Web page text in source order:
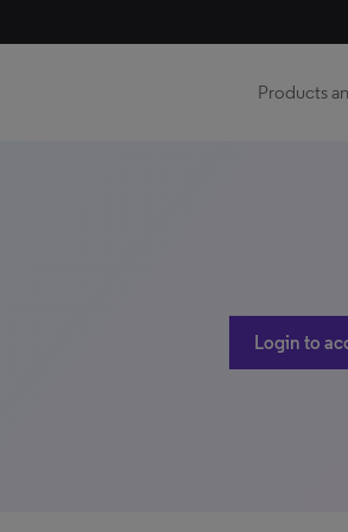
Products
Login to